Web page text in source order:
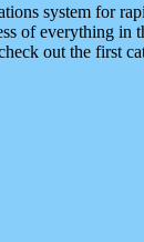
system for
of everything in
out the first